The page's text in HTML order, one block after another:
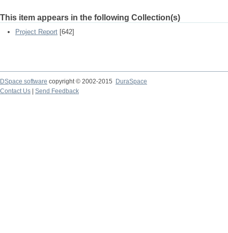
This item appears in the following Collection(s)
Project Report [642]
DSpace software copyright © 2002-2015
DuraSpace
Contact Us
Send Feedback